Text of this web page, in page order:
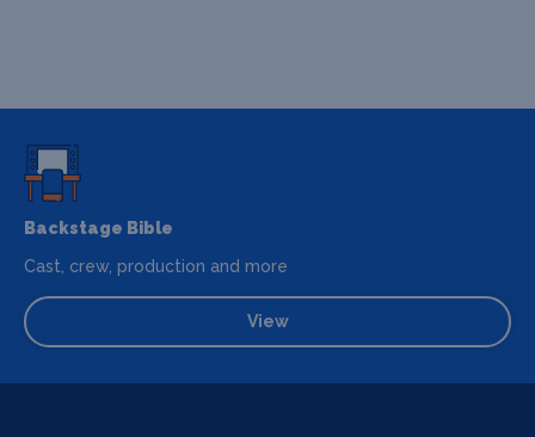
Backstage Bible
Cast, crew, production and more
View